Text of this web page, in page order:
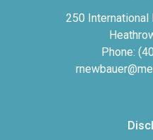
250
Phone: